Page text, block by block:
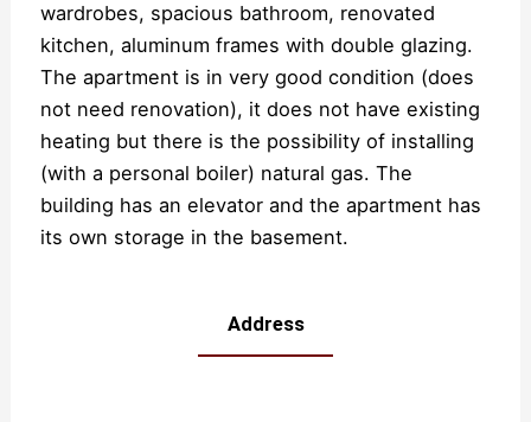
wardrobes, spacious bathroom, renovated
kitchen, aluminum frames with double glazing.
The apartment is in very good condition (does
not need renovation), it does not have existing
heating but there is the possibility of installing
(with a personal boiler) natural gas. The
building has an elevator and the apartment has
its own storage in the basement.
Address